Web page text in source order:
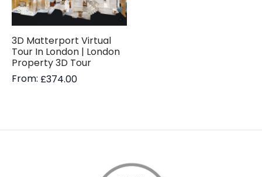
3D Matterport Virtual
Tour In London | London
Property 3D Tour
From: £374.00